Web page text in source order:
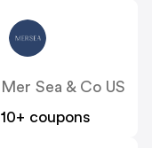
Mer Sea & Co US
10+ coupons